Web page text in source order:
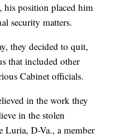
his position placed him
security matters.
they decided to quit,
that included other
Cabinet officials.
in the work they
in the stolen
Luria, D-Va., a member